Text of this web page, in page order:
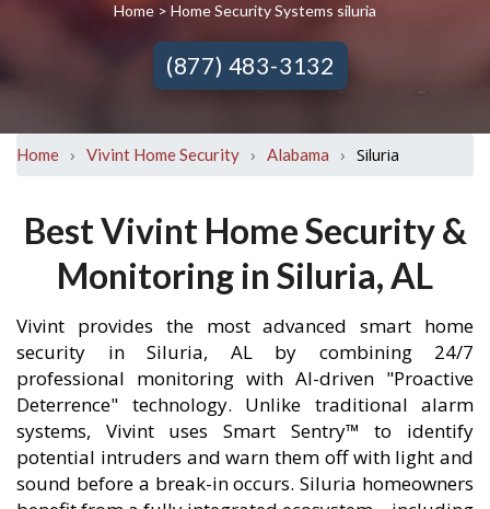
Home > Home Security Systems siluria
(877) 483-3132
Home › Vivint Home Security › Alabama › Siluria
Best Vivint Home Security &
Monitoring in Siluria, AL
Vivint provides the most advanced smart home
security in Siluria, AL by combining 24/7
professional monitoring with AI-driven "Proactive
Deterrence" technology. Unlike traditional alarm
systems, Vivint uses Smart Sentry™ to identify
potential intruders and warn them off with light and
sound before a break-in occurs. Siluria homeowners